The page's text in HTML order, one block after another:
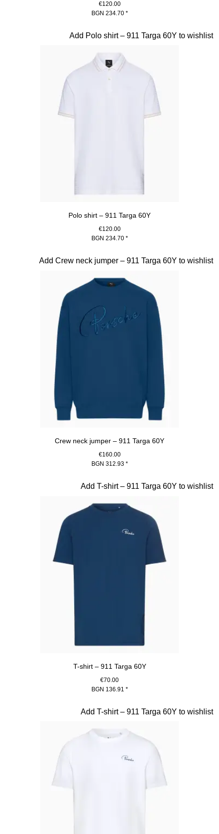
€120.00
BGN 234.70*
Polo shirt – 911 Targa 60Y
€120.00
BGN 234.70*
Add Polo shirt – 911 Targa 60Y to wishlist
Crew neck jumper – 911 Targa 60Y
€160.00
BGN 312.93*
Add Crew neck jumper – 911 Targa 60Y to wishlist
Slide 12 of 20
T-shirt – 911 Targa 60Y
€70.00
BGN 136.91 *
Add T-shirt – 911 Targa 60Y to wishlist
Add T-shirt – 911 Targa 60Y to wishlist